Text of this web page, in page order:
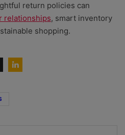
return policies can
relationships, smart inventory
shopping.